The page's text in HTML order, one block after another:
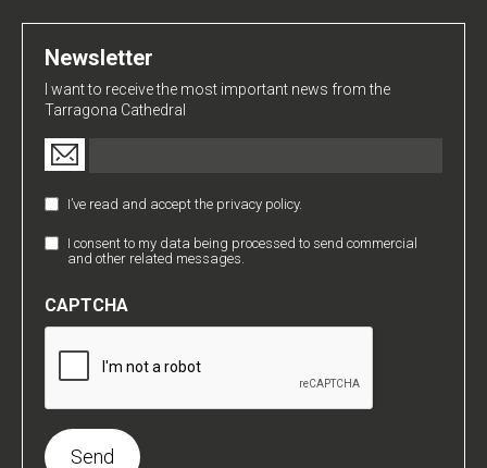
Newsletter
I want to receive the most important news from the
Tarragona Cathedral
Email
(Required)
Política
de
Privacidad
I’ve read and accept the privacy policy.
Comunicaciones
Comerciales
I consent to my data being processed to send commercial
and other related messages.
CAPTCHA